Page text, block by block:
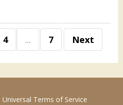
4 ... 7 Next
Universal Terms of Service